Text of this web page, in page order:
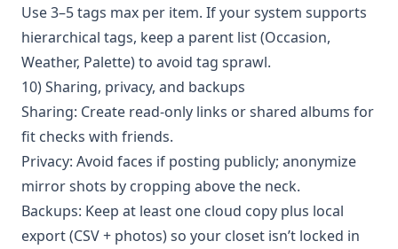
Use 3–5 tags max per item. If your system supports
hierarchical tags, keep a parent list (Occasion,
Weather, Palette) to avoid tag sprawl.
10) Sharing, privacy, and backups
Sharing: Create read-only links or shared albums for
fit checks with friends.
Privacy: Avoid faces if posting publicly; anonymize
mirror shots by cropping above the neck.
Backups: Keep at least one cloud copy plus local
export (CSV + photos) so your closet isn’t locked in